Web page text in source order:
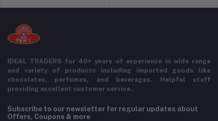
IDEAL TRADERS for 40+ years of experience in wide range
and variety of products including imported goods like
chocolates, perfumes, and beverages. Helpful staff
providing excellent customer service.
Subscribe to our newsletter for regular updates about
Offers, Coupons & more